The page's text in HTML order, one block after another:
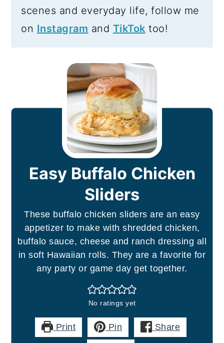
scenes and everyday life, follow me
on Instagram and TikTok too!
Easy Buffalo Chicken
Sliders
These buffalo chicken sliders are an easy
appetizer to make with shredded chicken,
buffalo sauce, cheese and ranch dressing all
in soft Hawaiian rolls. They are a favorite for
any party or game day get together.
No ratings yet
Print Pin Share